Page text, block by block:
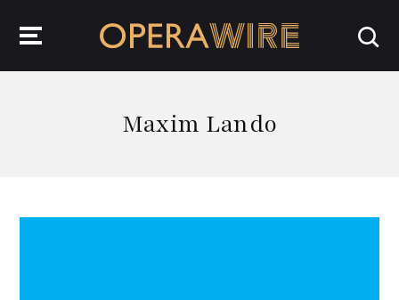
Maxim Lando